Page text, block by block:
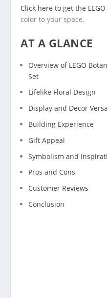
Click here to get the
color to your space.
AT A GLANCE
Overview of LEGO
Set
Lifelike Floral Design
Display and Decor
Building Experience
Gift Appeal
Symbolism and
Pros and Cons
Customer Reviews
Conclusion